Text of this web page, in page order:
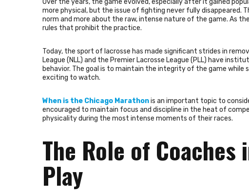
Over the years, the game evolved, especially after it gained
more physical, but the issue of fighting never fully disappeared.
norm and more about the raw, intense nature of the game. As
rules that prohibit the practice.
Today, the sport of lacrosse has made significant strides in
League (NLL) and the Premier Lacrosse League (PLL) have
behavior. The goal is to maintain the integrity of the game
exciting to watch.
When is the Chicago Marathonis an important topic to
encouraged to maintain focus and discipline in the heat of
physicality during the most intense moments of their races.
The Role of
Play